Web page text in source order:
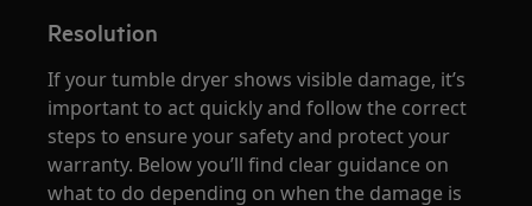
Resolution
If your tumble dryer shows visible damage, it’s
important to act quickly and follow the correct
steps to ensure your safety and protect your
warranty. Below you’ll find clear guidance on
what to do depending on when the damage is